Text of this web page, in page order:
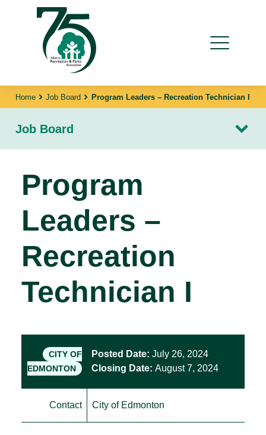
Home Job Board Program Leaders – Recreation Technician I
Job Board
Program
Leaders –
Recreation
Technician I
CITY OF
EDMONTON
Posted Date: July 26, 2024
Closing Date: August 7, 2024
Contact City of Edmonton